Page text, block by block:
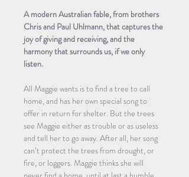
A modern Australian fable, from brothers
Chris and Paul Uhlmann, that captures the
joy of giving and receiving, and the
harmony that surrounds us, if we only
listen.
All Maggie wants is to find a tree to call
home, and has her own special song to
offer in return for shelter. But the trees
see Maggie either as trouble or as useless
and tell her to go away. After all, her song
can’t protect the trees from drought, or
fire, or loggers. Maggie thinks she will